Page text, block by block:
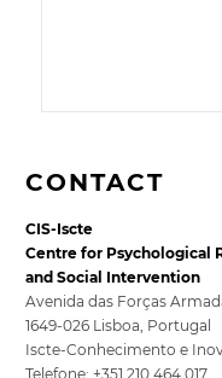
CONTACT
CIS-Iscte
Centre for Psychological
and Social Intervention
Avenida das Forças
1649-026 Lisboa, Portugal
Iscte-Conhecimento e
Telefone: +351 210 464 017